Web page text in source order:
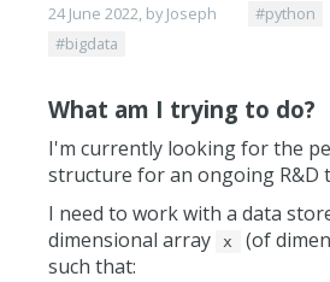
24 June 2022, by Joseph #python
#bigdata
What am I trying to do?
I'm currently looking for the
structure for an ongoing R&D
I need to work with a data
dimensional array
x
(of
such that: